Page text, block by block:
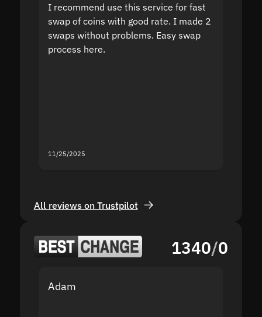
I recommend use this service for fast
swap of coins with good rate. I made 2
swaps without problems. Easy swap
process here.
11/25/2025
All reviews on Trustpilot
1340/0
Adam